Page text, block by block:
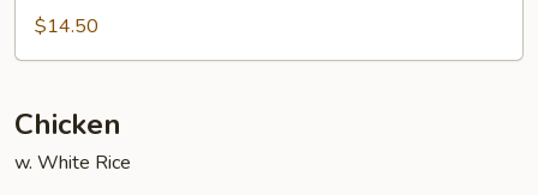
Shrimp
Moo
$14.50
Chicken
w. White Rice